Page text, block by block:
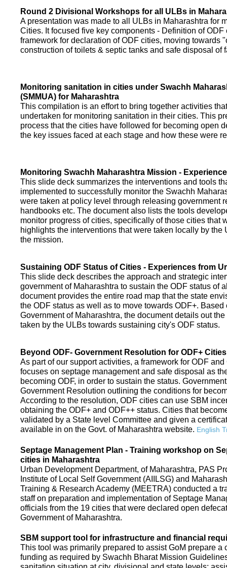
Round 2 Divisional Workshops for all ULBs in
A presentation was made to all ULBs in Maharashtra for
Cities. It focused five key components - Definition of
framework for declaration of ODF cities, moving towards
construction of toilets & septic tanks and safe disposal of
Monitoring sanitation in cities under Swachh
(SMMUA) for Maharashtra
This compilation is an effort to bring together activities
undertaken for monitoring sanitation in their cities. This
process that the cities have followed for becoming open
the key issues faced at each stage and how these were
Monitoring Swachh Maharashtra Mission -
This slide deck summarizes the interventions and tools
implemented to successfully monitor the Swachh
were taken at policy level through releasing government
handbooks etc. The document also lists the tools
monitor progress of cities, specifically of those cities that
highlights the interventions that were taken locally by the
the mission.
Sustaining ODF Status of Cities - Experiences from
This slide deck describes the approach and strategic
government of Maharashtra to sustain the ODF status of
document provides the entire road map that the state
the ODF status as well as to move towards ODF+.
Government of Maharashtra, the document details out
taken by the ULBs towards sustaining city's ODF status.
Beyond ODF- Government Resolution for ODF+
As part of our support activities, a framework for ODF
focuses on septage management and safe disposal as
becoming ODF, in order to sustain the status.
Government Resolution outlining the conditions for
According to the resolution, ODF cities can use SBM
obtaining the ODF+ and ODF++ status. Cities that
validated by a State level Committee and given a
available in on the Govt. of Maharashtra website. English
Septage Management Plan - Training workshop on
cities in Maharashtra
Urban Development Department, of Maharashtra, PAS
Institute of Local Self Government (AIILSG) and
Training & Research Academy (MEETRA) conducted a
staff on preparation and implementation of Septage
officials from the 19 cities that were declared open
Government of Maharashtra.
SBM support tool for infrastructure and financial
This tool was primarily prepared to assist GoM prepare a
funding as required by Swachh Bharat Mission